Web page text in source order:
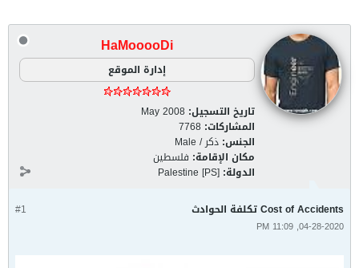
HaMooooDi
إدارة الموقع
تاريخ التسجيل: May 2008
المشاركات: 7768
الجنس: ذكر / Male
مكان الإقامة: فلسطين
الدولة: Palestine [PS]
#1 Cost of Accidents تكلفة الحوادث
04-28-2020, 11:09 PM